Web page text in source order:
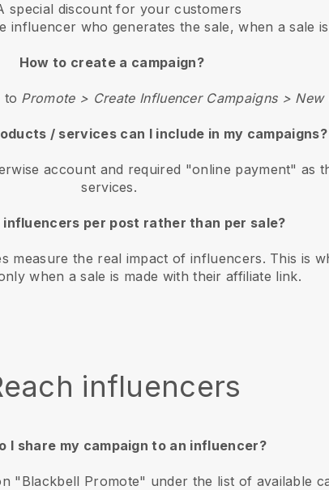
special discount for your customers
influencer who generates the sale, when a sale
How to create a campaign?
to Promote > Create Influencer Campaigns >
/ services can I include in my campaigns?
account and required "online payment" as
services.
influencers per post rather than per sale?
measure the real impact of influencers. This is
when a sale is made with their affiliate link.
influencers
I share my campaign to an influencer?
"Blackbell Promote" under the list of available